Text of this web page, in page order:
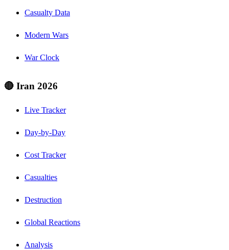
Casualty Data
Modern Wars
War Clock
🔴 Iran 2026
Live Tracker
Day-by-Day
Cost Tracker
Casualties
Destruction
Global Reactions
Analysis